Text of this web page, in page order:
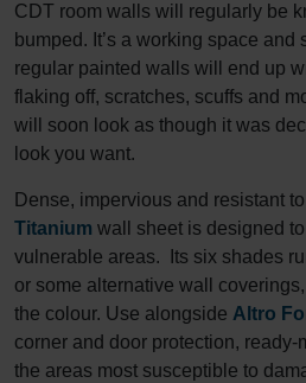
CDT room walls will regularly be
bumped. It’s a working space
regular painted walls will end up
flaking off, scratches, scuffs and
will soon look as though it was
look you want.
Dense, impervious and resistant
Titanium wall sheet is designed
vulnerable areas. Its six shades
or some alternative wall
the colour. Use alongside Altro
corner and door protection,
the areas most susceptible to